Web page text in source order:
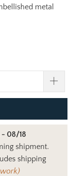
metal
- 08/18
shipment.
shipping